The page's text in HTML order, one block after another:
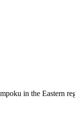
in the Eastern